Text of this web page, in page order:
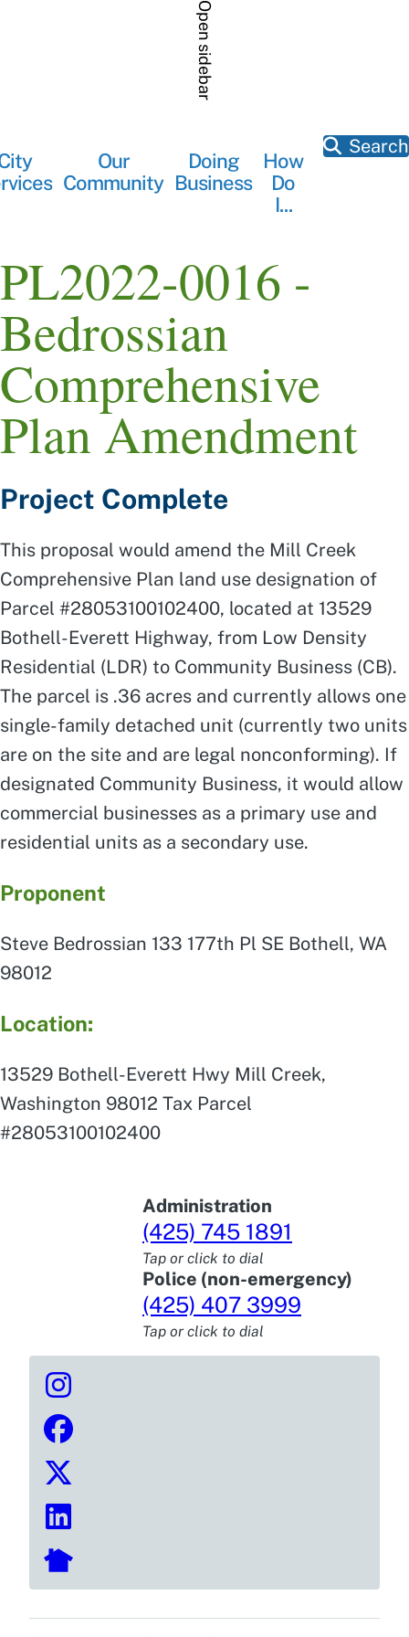
Open sidebar
Main
navigation
Our
Community
Doing
Business
How
Do
I...
Search
PL2022-0016 -
Bedrossian
Comprehensive
Plan Amendment
Project Complete
This proposal would amend the Mill Creek
Comprehensive Plan land use designation of
Parcel #28053100102400, located at 13529
Bothell-Everett Highway, from Low Density
Residential (LDR) to Community Business (CB).
The parcel is .36 acres and currently allows one
single-family detached unit (currently two units
are on the site and are legal nonconforming). If
designated Community Business, it would allow
commercial businesses as a primary use and
residential units as a secondary use.
Proponent
Steve Bedrossian 133 177th Pl SE Bothell, WA
98012
Location:
13529 Bothell-Everett Hwy Mill Creek,
Washington 98012 Tax Parcel
#28053100102400
Administration
(425) 745 1891
Tap or click to dial
Police (non-emergency)
(425) 407 3999
Tap or click to dial